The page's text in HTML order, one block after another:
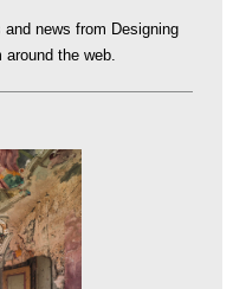
news from Designing
the web.